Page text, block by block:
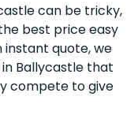
can be tricky,
best price easy
instant quote, we
Ballycastle that
compete to give